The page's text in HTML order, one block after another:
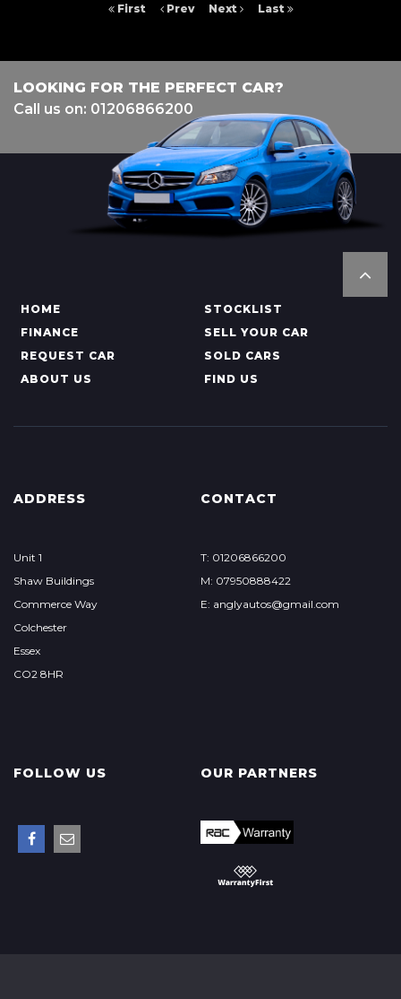
First Prev Next Last
LOOKING FOR THE PERFECT CAR?
Call us on: 01206866200
HOME
STOCKLIST
FINANCE
SELL YOUR CAR
REQUEST CAR
SOLD CARS
ABOUT US
FIND US
ADDRESS
Unit 1
Shaw Buildings
Commerce Way
Colchester
Essex
CO2 8HR
CONTACT
T: 01206866200
M: 07950888422
E: anglyautos@gmail.com
FOLLOW US OUR PARTNERS